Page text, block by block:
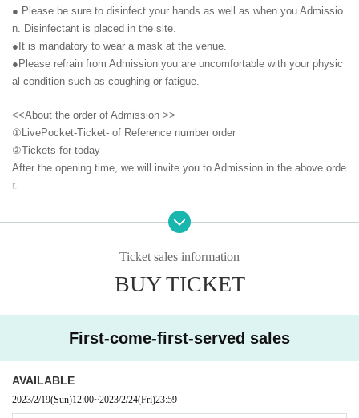
● Please be sure to disinfect your hands as well as when you Admissio
n. Disinfectant is placed in the site.
●It is mandatory to wear a mask at the venue.
●Please refrain from Admission you are uncomfortable with your physic
al condition such as coughing or fatigue.
<<About the order of Admission >>
①LivePocket-Ticket- of Reference number order
②Tickets for today
After the opening time, we will invite you to Admission in the above orde
r.
<<About prevention of new coronavirus infection>>
Depending on the floor congestion, you may have to wait for Admissio
n. If you do not Admission due to this, we will refund the Tickets fee on
● The floor is always ventilated.
● Keep at least 2 meters between the stage and the audience seats.
«Other notes»
※ Ticket required for over 3 years old
※ Artist joining us by like the convenience of our Cancel in the case of
Ticket sales information
BUY TICKET
First-come-first-served sales
AVAILABLE
2023/2/19(Sun)12:00~2023/2/24(Fri)23:59